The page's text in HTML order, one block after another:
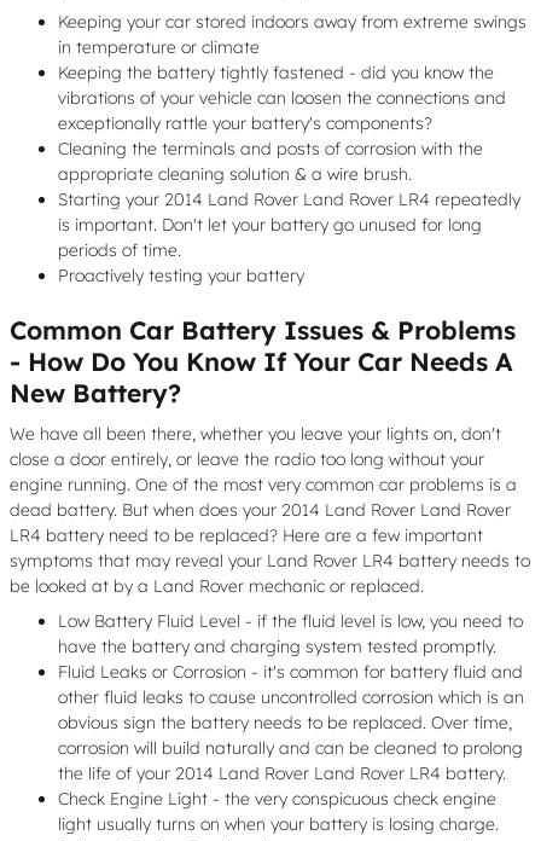
Keeping your car stored indoors away from extreme swings
in temperature or climate
Keeping the battery tightly fastened - did you know the
vibrations of your vehicle can loosen the connections and
exceptionally rattle your battery's components?
Cleaning the terminals and posts of corrosion with the
appropriate cleaning solution & a wire brush.
Starting your 2014 Land Rover Land Rover LR4 repeatedly
is important. Don't let your battery go unused for long
periods of time.
Proactively testing your battery
Common Car Battery Issues & Problems
- How Do You Know If Your Car Needs A
New Battery?
We have all been there, whether you leave your lights on, don't
close a door entirely, or leave the radio too long without your
engine running. One of the most very common car problems is a
dead battery. But when does your 2014 Land Rover Land Rover
LR4 battery need to be replaced? Here are a few important
symptoms that may reveal your Land Rover LR4 battery needs to
be looked at by a Land Rover mechanic or replaced.
Low Battery Fluid Level - if the fluid level is low, you need to
have the battery and charging system tested promptly.
Fluid Leaks or Corrosion - it's common for battery fluid and
other fluid leaks to cause uncontrolled corrosion which is an
obvious sign the battery needs to be replaced. Over time,
corrosion will build naturally and can be cleaned to prolong
the life of your 2014 Land Rover Land Rover LR4 battery.
Check Engine Light - the very conspicuous check engine
light usually turns on when your battery is losing charge.